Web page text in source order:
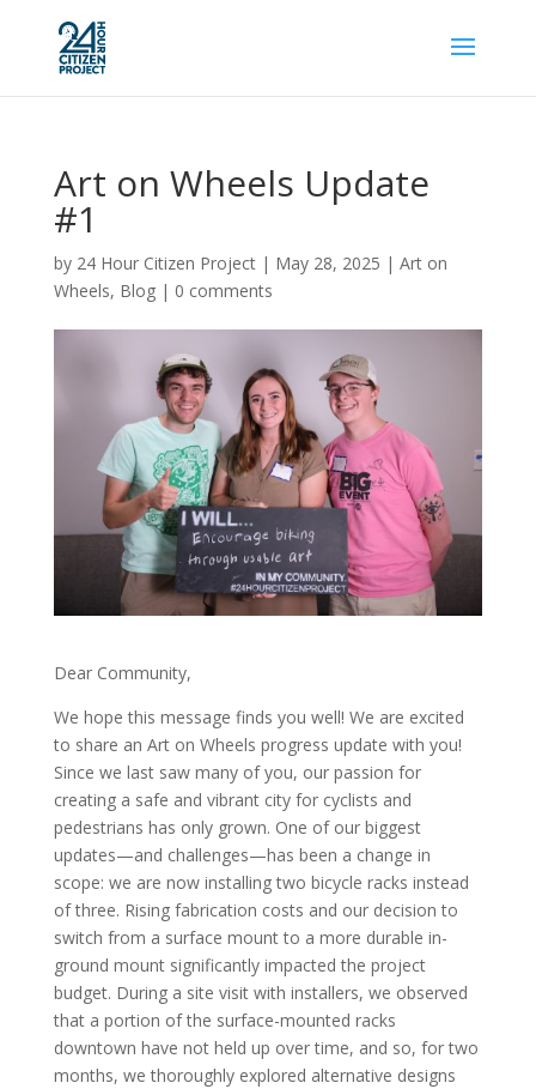
Art on Wheels Update
#1
by 24 Hour Citizen Project| May 28, 2025 | Art on
Wheels, Blog| 0 comments
Dear Community,
We hope this message finds you well! We are excited
to share an Art on Wheels progress update with you!
Since we last saw many of you, our passion for
creating a safe and vibrant city for cyclists and
pedestrians has only grown. One of our biggest
updates—and challenges—has been a change in
scope: we are now installing two bicycle racks instead
of three. Rising fabrication costs and our decision to
switch from a surface mount to a more durable in-
ground mount significantly impacted the project
budget. During a site visit with installers, we observed
that a portion of the surface-mounted racks
downtown have not held up over time, and so, for two
months, we thoroughly explored alternative designs